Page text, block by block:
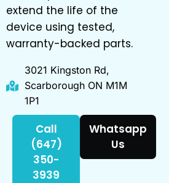
extend the life of the
device using tested,
warranty-backed parts.
3021 Kingston Rd,
Scarborough ON M1M
1P1
Call
(647)
350-
3939
Whatsapp
Us